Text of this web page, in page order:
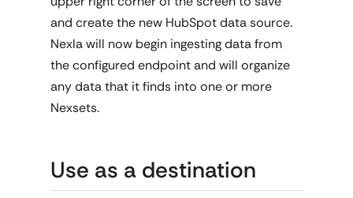
and create the new HubSpot data source.
Nexla will now begin ingesting data from
the configured endpoint and will organize
any data that it finds into one or more
Nexsets.
Use as a destination